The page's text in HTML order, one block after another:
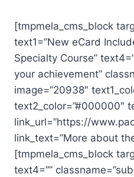
[tmpmela_cms_block
text1=”New eCard
Specialty Course”
your achievement”
image=”20938″
text2_color=”#000000″
link_url=”https://
link_text=”More about
[tmpmela_cms_block
text4=””